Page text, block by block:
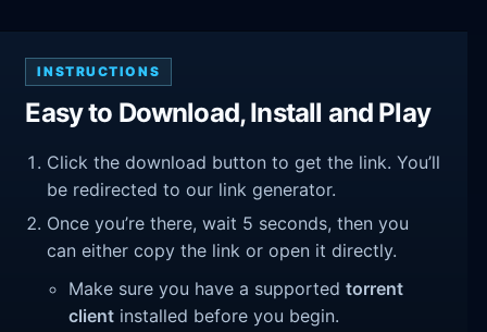
INSTRUCTIONS
Easy to Download, Install and Play
Click the download button to get the link. You’ll
be redirected to our link generator.
Once you’re there, wait 5 seconds, then you
can either copy the link or open it directly.
Make sure you have a supportedtorrent
client installed before you begin.